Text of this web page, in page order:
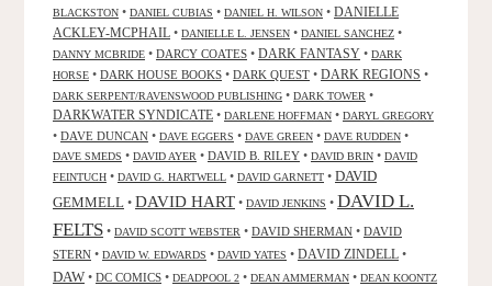
BLACKSTON • DANIEL CUBIAS • DANIEL H. WILSON • DANIELLE
ACKLEY-MCPHAIL • DANIELLE L. JENSEN • DANIEL SANCHEZ •
DANNY MCBRIDE • DARCY COATES • DARK FANTASY • DARK
HORSE • DARK HOUSE BOOKS • DARK QUEST • DARK REGIONS •
DARK SERPENT/RAVENSWOOD PUBLISHING • DARK TOWER •
DARKWATER SYNDICATE • DARLENE HOFFMAN • DARYL GREGORY
• DAVE DUNCAN • DAVE EGGERS • DAVE GREEN • DAVE RUDDEN •
DAVE SMEDS • DAVID AYER • DAVID B. RILEY • DAVID BRIN • DAVID
FEINTUCH • DAVID G. HARTWELL • DAVID GARNETT • DAVID
GEMMELL • DAVID HART • DAVID JENKINS • DAVID L.
FELTS • DAVID SCOTT WEBSTER • DAVID SHERMAN • DAVID
STERN • DAVID W. EDWARDS • DAVID YATES • DAVID ZINDELL •
DAW • DC COMICS • DEADPOOL 2 • DEAN AMMERMAN • DEAN KOONTZ